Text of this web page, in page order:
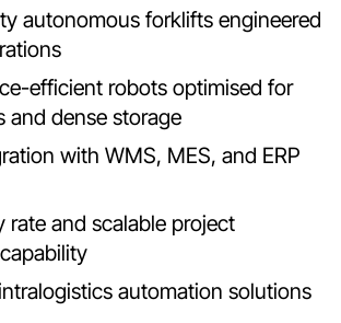
autonomous forklifts engineered
efficient robots optimised for
and dense storage
with WMS, MES, and ERP
rate and scalable project
automation solutions